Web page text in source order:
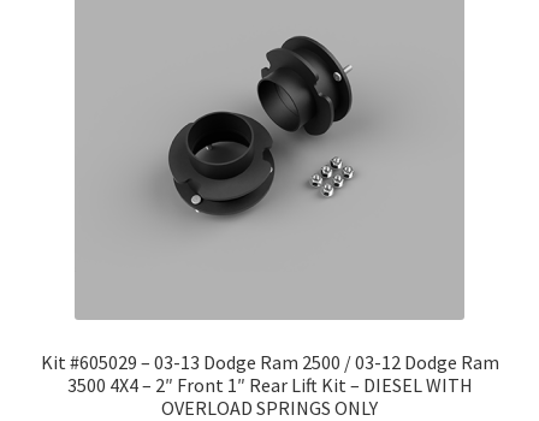
Kit #605029 – 03-13 Dodge Ram 2500 / 03-12 Dodge Ram
3500 4X4 – 2″ Front 1″ Rear Lift Kit – DIESEL WITH
OVERLOAD SPRINGS ONLY